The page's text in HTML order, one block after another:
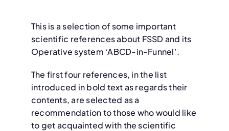
This is a selection of some important
scientific references about FSSD and its
Operative system ‘ABCD-in-Funnel’.
The first four references, in the list
introduced in bold text as regards their
contents, are selected as a
recommendation to those who would like
to get acquainted with the scientific